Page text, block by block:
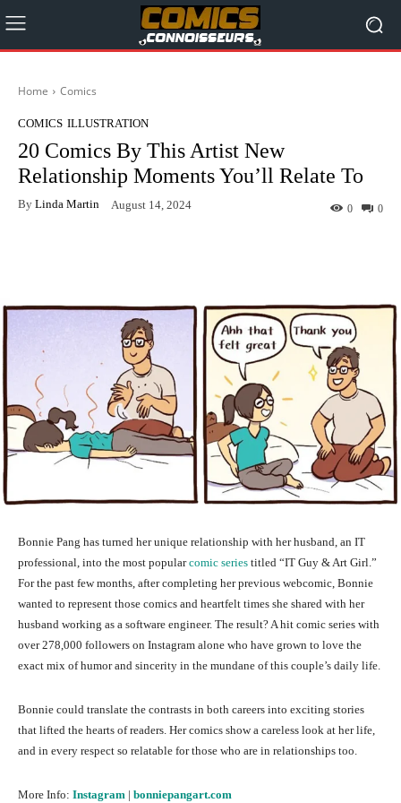
Home Comics
COMICS ILLUSTRATION
20 Comics By This Artist New
Relationship Moments You’ll Relate To
By Linda Martin August 14, 2024 0
0
Bonnie Pang has turned her unique relationship with her husband, an IT
professional, into the most popularcomic series titled “IT Guy & Art Girl.”
For the past few months, after completing her previous webcomic, Bonnie
wanted to represent those comics and heartfelt times she shared with her
husband working as a software engineer. The result? A hit comic series with
over 278,000 followers on Instagram alone who have grown to love the
exact mix of humor and sincerity in the mundane of this couple’s daily life.
Bonnie could translate the contrasts in both careers into exciting stories
that lifted the hearts of readers. Her comics show a careless look at her life,
and in every respect so relatable for those who are in relationships too.
More Info: Instagram | bonniepangart.com